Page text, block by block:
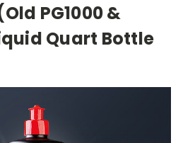
PG1000 &
Quart Bottle